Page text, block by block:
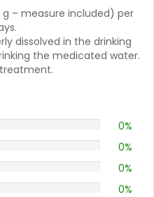
– measure included) per
dissolved in the drinking
the medicated water.
0%
0%
0%
0%